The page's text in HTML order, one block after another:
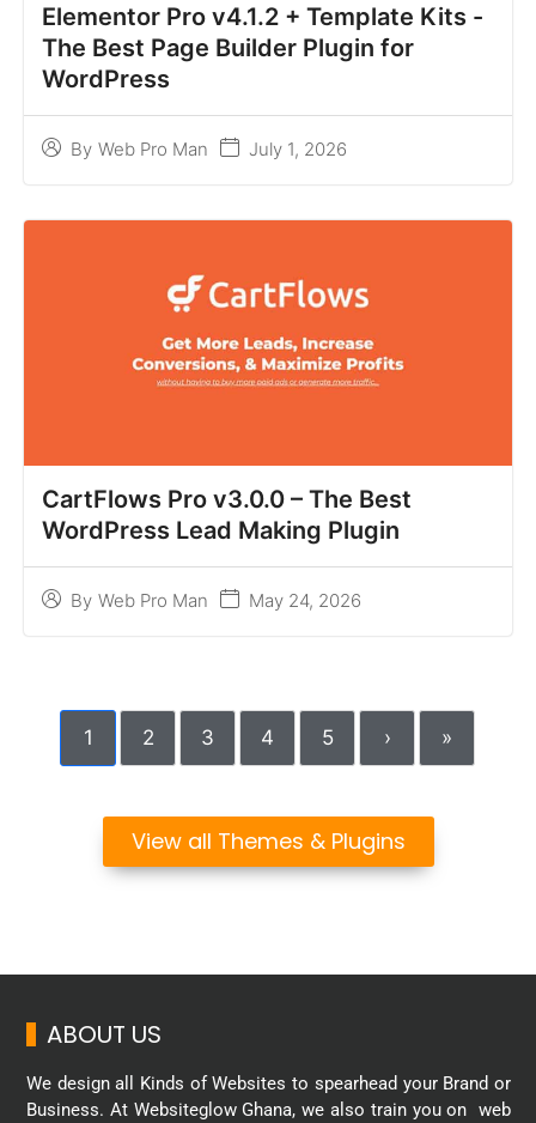
Elementor Pro v4.1.2 + Template Kits -
The Best Page Builder Plugin for
WordPress
By Web Pro Man July 1, 2026
CartFlows Pro v3.0.0 – The Best
WordPress Lead Making Plugin
By Web Pro Man May 24, 2026
1 2 3 4 5 › »
View all Themes & Plugins
ABOUT US
We design all Kinds of Websites to spearhead your Brand or
Business. At Websiteglow Ghana, we also train you on web